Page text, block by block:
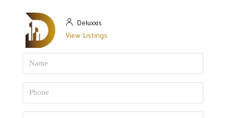
Deluxxis
View Listings